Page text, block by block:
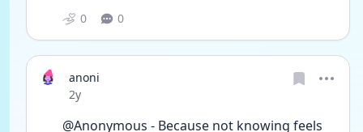
0 0
anoni
Date posted
2y
@Anonymous - Because not knowing feels